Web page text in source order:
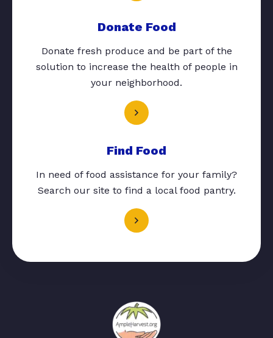
Donate Food
Donate fresh produce and be part of the
solution to increase the health of people in
your neighborhood.
Find Food
In need of food assistance for your family?
Search our site to find a local food pantry.